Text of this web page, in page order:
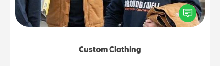
Custom Clothing
Create and give a personalized article of clothing to
someone you love. Make it meaningful by
incorporating something that is significant to them.